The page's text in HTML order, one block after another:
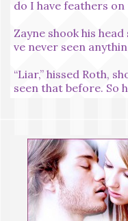
do I have feathers on
Zayne shook his head
ve never seen
“Liar,” hissed Roth,
seen that before. So